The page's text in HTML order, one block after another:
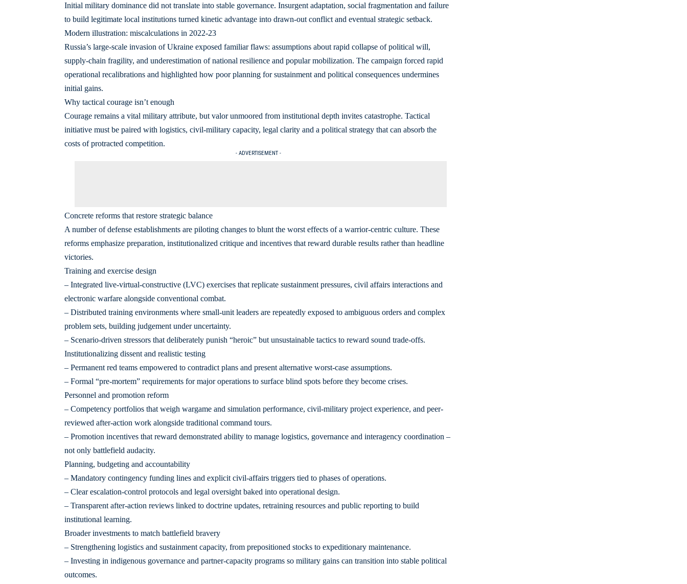
Initial military dominance did not translate into stable governance. Insurgent adaptation, social fragmentation and failure
to build legitimate local institutions turned kinetic advantage into drawn-out conflict and eventual strategic setback.
Modern illustration: miscalculations in 2022-23
Russia’s large-scale invasion of Ukraine exposed familiar flaws: assumptions about rapid collapse of political will,
supply-chain fragility, and underestimation of national resilience and popular mobilization. The campaign forced rapid
operational recalibrations and highlighted how poor planning for sustainment and political consequences undermines
initial gains.
Why tactical courage isn’t enough
Courage remains a vital military attribute, but valor unmoored from institutional depth invites catastrophe. Tactical
initiative must be paired with logistics, civil-military capacity, legal clarity and a political strategy that can absorb the
costs of protracted competition.
- ADVERTISEMENT -
Concrete reforms that restore strategic balance
A number of defense establishments are piloting changes to blunt the worst effects of a warrior-centric culture. These
reforms emphasize preparation, institutionalized critique and incentives that reward durable results rather than headline
victories.
Training and exercise design
– Integrated live‑virtual‑constructive (LVC) exercises that replicate sustainment pressures, civil affairs interactions and
electronic warfare alongside conventional combat.
– Distributed training environments where small-unit leaders are repeatedly exposed to ambiguous orders and complex
problem sets, building judgement under uncertainty.
– Scenario-driven stressors that deliberately punish “heroic” but unsustainable tactics to reward sound trade-offs.
Institutionalizing dissent and realistic testing
– Permanent red teams empowered to contradict plans and present alternative worst-case assumptions.
– Formal “pre-mortem” requirements for major operations to surface blind spots before they become crises.
Personnel and promotion reform
– Competency portfolios that weigh wargame and simulation performance, civil-military project experience, and peer-
reviewed after-action work alongside traditional command tours.
– Promotion incentives that reward demonstrated ability to manage logistics, governance and interagency coordination –
not only battlefield audacity.
Planning, budgeting and accountability
– Mandatory contingency funding lines and explicit civil-affairs triggers tied to phases of operations.
– Clear escalation-control protocols and legal oversight baked into operational design.
– Transparent after-action reviews linked to doctrine updates, retraining resources and public reporting to build
institutional learning.
Broader investments to match battlefield bravery
– Strengthening logistics and sustainment capacity, from prepositioned stocks to expeditionary maintenance.
– Investing in indigenous governance and partner-capacity programs so military gains can transition into stable political
outcomes.